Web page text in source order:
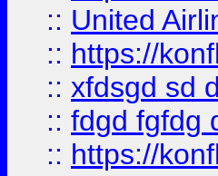
:: United
:: https://
:: xfdsgd sd
:: fdgd fgfdg
:: https://